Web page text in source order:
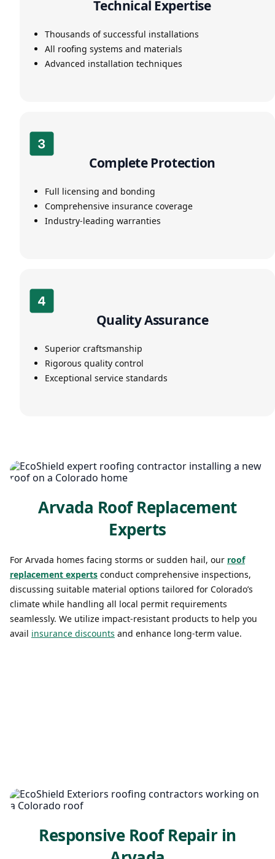
Technical Expertise
Thousands of successful installations
All roofing systems and materials
Advanced installation techniques
Complete Protection
Full licensing and bonding
Comprehensive insurance coverage
Industry-leading warranties
Quality Assurance
Superior craftsmanship
Rigorous quality control
Exceptional service standards
Arvada Roof Replacement
Experts
For Arvada homes facing storms or sudden hail, our roof
replacement experts conduct comprehensive inspections,
discussing suitable material options tailored for Colorado’s
climate while handling all local permit requirements
seamlessly. We utilize impact-resistant products to help you
avail insurance discounts and enhance long-term value.
Responsive Roof Repair in